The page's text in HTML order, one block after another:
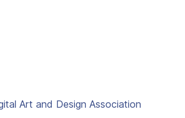
Art and Design Association